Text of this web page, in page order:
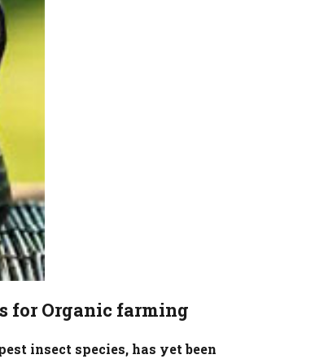
for Organic farming
insect species, has yet been